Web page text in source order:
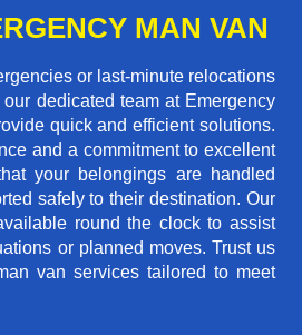
MAN VAN
or last-minute relocations
dedicated team at Emergency
quick and efficient solutions.
and a commitment to excellent
your belongings are handled
safely to their destination. Our
round the clock to assist
or planned moves. Trust us
van services tailored to meet